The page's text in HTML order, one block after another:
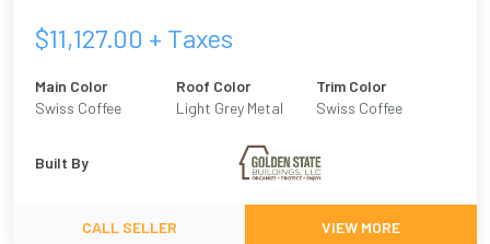
$11,127.00 + Taxes
Main Color
Swiss Coffee
Roof Color
Light Grey Metal
Trim Color
Swiss Coffee
Built By
CALL SELLER VIEW MORE